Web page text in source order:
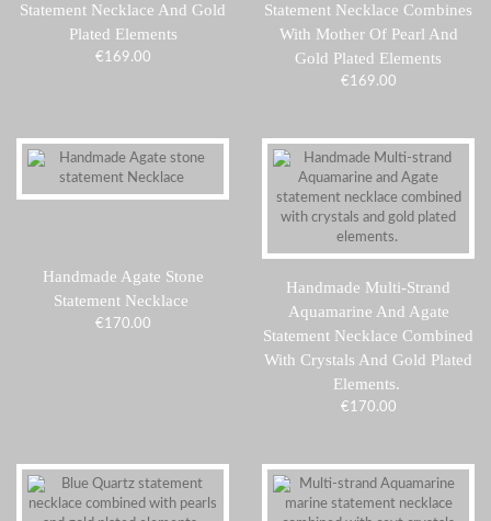
Statement Necklace And Gold
Plated Elements
€169.00
Statement Necklace Combines
With Mother Of Pearl And
Gold Plated Elements
€169.00
Handmade Agate Stone
Statement Necklace
€170.00
Handmade Multi-Strand
Aquamarine And Agate
Statement Necklace Combined
With Crystals And Gold Plated
Elements.
€170.00